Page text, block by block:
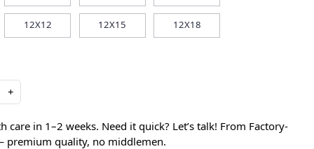
12X12 12X15 12X18
+
care in 1–2 weeks. Need it quick? Let’s talk! From Factory-
premium quality, no middlemen.